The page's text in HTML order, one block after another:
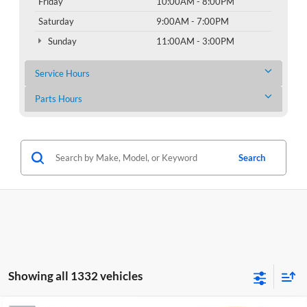
Saturday
9:00AM - 7:00PM
Sunday
11:00AM - 3:00PM
Service Hours
Parts Hours
Search
Showing all 1332 vehicles